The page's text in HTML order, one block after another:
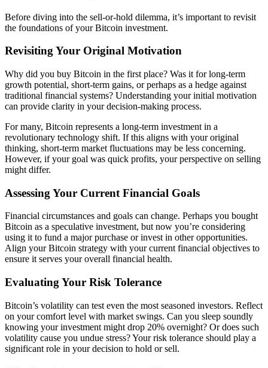
Before diving into the sell-or-hold dilemma, it’s important to revisit
the foundations of your Bitcoin investment.
Revisiting Your Original Motivation
Why did you buy Bitcoin in the first place? Was it for long-term
growth potential, short-term gains, or perhaps as a hedge against
traditional financial systems? Understanding your initial motivation
can provide clarity in your decision-making process.
For many, Bitcoin represents a long-term investment in a
revolutionary technology shift. If this aligns with your original
thinking, short-term market fluctuations may be less concerning.
However, if your goal was quick profits, your perspective on selling
might differ.
Assessing Your Current Financial Goals
Financial circumstances and goals can change. Perhaps you bought
Bitcoin as a speculative investment, but now you’re considering
using it to fund a major purchase or invest in other opportunities.
Align your Bitcoin strategy with your current financial objectives to
ensure it serves your overall financial health.
Evaluating Your Risk Tolerance
Bitcoin’s volatility can test even the most seasoned investors. Reflect
on your comfort level with market swings. Can you sleep soundly
knowing your investment might drop 20% overnight? Or does such
volatility cause you undue stress? Your risk tolerance should play a
significant role in your decision to hold or sell.